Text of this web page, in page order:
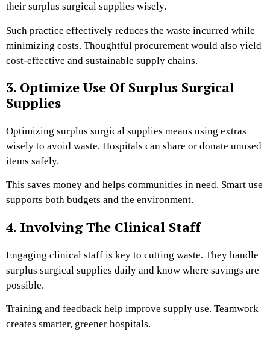
their surplus surgical supplies wisely.
Such practice effectively reduces the waste incurred while
minimizing costs. Thoughtful procurement would also yield
cost-effective and sustainable supply chains.
3. Optimize Use Of Surplus Surgical
Supplies
Optimizing surplus surgical supplies means using extras
wisely to avoid waste. Hospitals can share or donate unused
items safely.
This saves money and helps communities in need. Smart use
supports both budgets and the environment.
4. Involving The Clinical Staff
Engaging clinical staff is key to cutting waste. They handle
surplus surgical supplies daily and know where savings are
possible.
Training and feedback help improve supply use. Teamwork
creates smarter, greener hospitals.